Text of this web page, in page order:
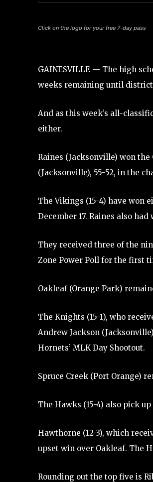
Click on the logo for your free 7-day pass
GAINESVILLE — The high
weeks remaining until
And as this week’s all-
either.
Raines (Jacksonville) won
(Jacksonville), 55-52, in the
The Vikings (15-4) have won
December 17. Raines also
They received three of the
Zone Power Poll for the first
Oakleaf (Orange Park)
The Knights (15-1), who
Andrew Jackson
Hornets’ MLK Day Shootout.
Spruce Creek (Port Orange)
The Hawks (15-4) also pick
Hawthorne (12-3), which
upset win over Oakleaf. The
Rounding out the top five is